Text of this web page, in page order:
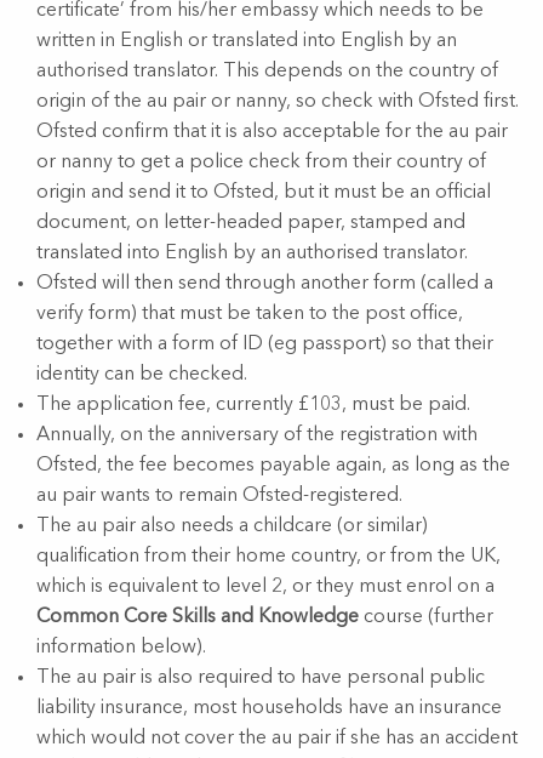
certificate’ from his/her embassy which needs to be
written in English or translated into English by an
authorised translator. This depends on the country of
origin of the au pair or nanny, so check with Ofsted first.
Ofsted confirm that it is also acceptable for the au pair
or nanny to get a police check from their country of
origin and send it to Ofsted, but it must be an official
document, on letter-headed paper, stamped and
translated into English by an authorised translator.
Ofsted will then send through another form (called a
verify form) that must be taken to the post office,
together with a form of ID (eg passport) so that their
identity can be checked.
The application fee, currently £103, must be paid.
Annually, on the anniversary of the registration with
Ofsted, the fee becomes payable again, as long as the
au pair wants to remain Ofsted-registered.
The au pair also needs a childcare (or similar)
qualification from their home country, or from the UK,
which is equivalent to level 2, or they must enrol on a
Common Core Skills and Knowledge course (further
information below).
The au pair is also required to have personal public
liability insurance, most households have an insurance
which would not cover the au pair if she has an accident